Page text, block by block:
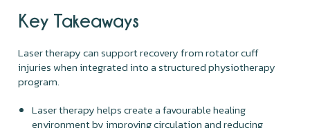
Key Takeaways
Laser therapy can support recovery from rotator cuff
injuries when integrated into a structured physiotherapy
program.
Laser therapy helps create a favourable healing
environment by improving circulation and reducing